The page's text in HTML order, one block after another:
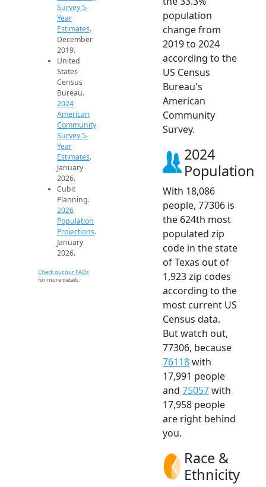
Survey 5-
Year
Estimates.
December
2019.
United
States
Census
Bureau.
2024
American
Community
Survey 5-
Year
Estimates.
January
2026.
Cubit
Planning.
2026
Population
Projections.
January
2026.
Check out our FAQs
for more details.
population
change from
2019 to 2024
according to the
US Census
Bureau's
American
Community
Survey.
2024
Population
With 18,086
people, 77306 is
the 624th most
populated zip
code in the state
of Texas out of
1,923 zip codes
according to the
most current US
Census data.
But watch out,
77306, because
76118with
17,991 people
and 75057with
17,958 people
are right behind
you.
Race &
Ethnicity